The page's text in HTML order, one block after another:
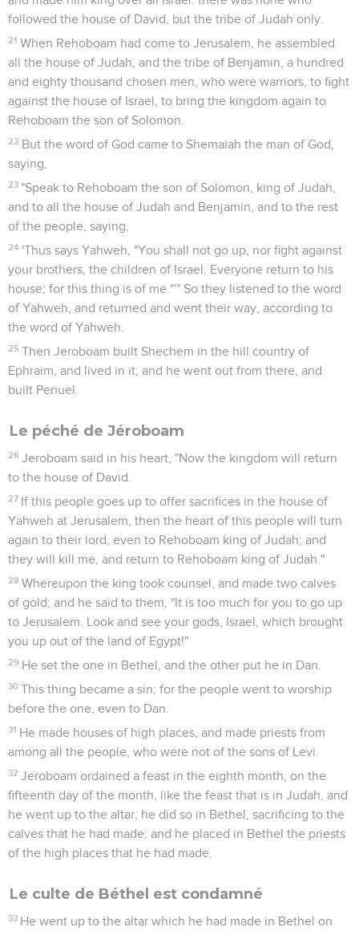
followed the house of David, but the tribe of Judah only.
21 When Rehoboam had come to Jerusalem, he assembled
all the house of Judah, and the tribe of Benjamin, a hundred
and eighty thousand chosen men, who were warriors, to fight
against the house of Israel, to bring the kingdom again to
Rehoboam the son of Solomon.
22 But the word of God came to Shemaiah the man of God,
saying,
23 "Speak to Rehoboam the son of Solomon, king of Judah,
and to all the house of Judah and Benjamin, and to the rest
of the people, saying,
24 'Thus says Yahweh, "You shall not go up, nor fight against
your brothers, the children of Israel. Everyone return to his
house; for this thing is of me."'" So they listened to the word
of Yahweh, and returned and went their way, according to
the word of Yahweh.
25 Then Jeroboam built Shechem in the hill country of
Ephraim, and lived in it; and he went out from there, and
built Penuel.
Le péché de Jéroboam
26 Jeroboam said in his heart, "Now the kingdom will return
to the house of David.
27 If this people goes up to offer sacrifices in the house of
Yahweh at Jerusalem, then the heart of this people will turn
again to their lord, even to Rehoboam king of Judah; and
they will kill me, and return to Rehoboam king of Judah."
28 Whereupon the king took counsel, and made two calves
of gold; and he said to them, "It is too much for you to go up
to Jerusalem. Look and see your gods, Israel, which brought
you up out of the land of Egypt!"
29 He set the one in Bethel, and the other put he in Dan.
30 This thing became a sin; for the people went to worship
before the one, even to Dan.
31 He made houses of high places, and made priests from
among all the people, who were not of the sons of Levi.
32 Jeroboam ordained a feast in the eighth month, on the
fifteenth day of the month, like the feast that is in Judah, and
he went up to the altar; he did so in Bethel, sacrificing to the
calves that he had made: and he placed in Bethel the priests
of the high places that he had made.
Le culte de Béthel est condamné
33 He went up to the altar which he had made in Bethel on